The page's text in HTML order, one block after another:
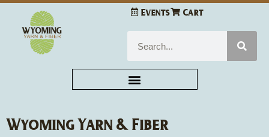
Skip
content
Events Cart
Wyoming Yarn & Fiber